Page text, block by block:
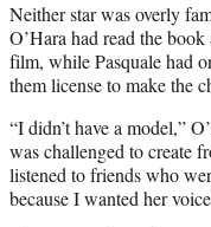
Neither star was overly
O’Hara had read the book
film, while Pasquale had
them license to make the
“I didn’t have a model,”
was challenged to create
listened to friends who
because I wanted her